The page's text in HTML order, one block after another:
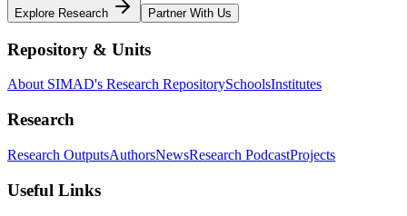
Explore Research Partner With Us
Repository & Units
About SIMAD's Research RepositorySchoolsInstitutes
Research
Research OutputsAuthorsNewsResearch PodcastProjects
Useful Links